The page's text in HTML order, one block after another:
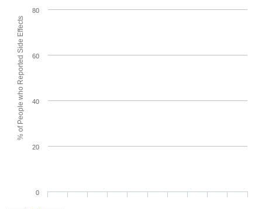
% of People who Reported Side Effects
0
20
40
60
80